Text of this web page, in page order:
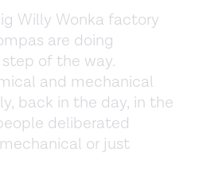
Willy Wonka factory
are doing
of the way.
and mechanical
back in the day, in the
deliberated
or just